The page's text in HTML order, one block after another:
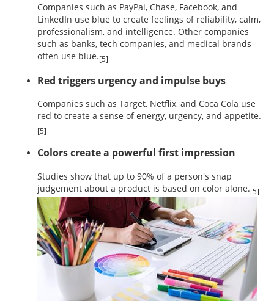
Companies such as PayPal, Chase, Facebook, and
LinkedIn use blue to create feelings of reliability, calm,
professionalism, and intelligence. Other companies
such as banks, tech companies, and medical brands
often use blue.[5]
Red triggers urgency and impulse buys
Companies such as Target, Netflix, and Coca Cola use
red to create a sense of energy, urgency, and appetite.
[5]
Colors create a powerful first impression
Studies show that up to 90% of a person's snap
judgement about a product is based on color alone.[5]